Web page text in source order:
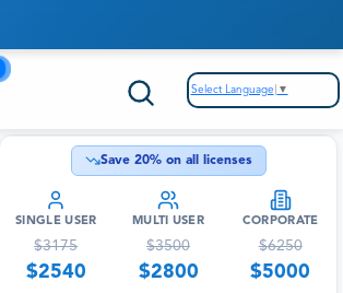
Select Language ▼
Save 20% on all licenses
SINGLE USER
$3175
$2540
MULTI USER
$3500
$2800
CORPORATE
$6250
$5000